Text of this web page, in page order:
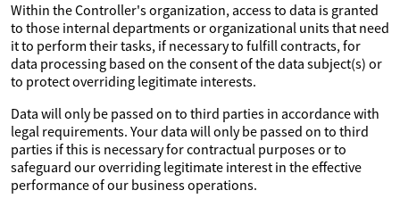
Within the Controller's organization, access to data is granted
to those internal departments or organizational units that need
it to perform their tasks, if necessary to fulfill contracts, for
data processing based on the consent of the data subject(s) or
to protect overriding legitimate interests.
Data will only be passed on to third parties in accordance with
legal requirements. Your data will only be passed on to third
parties if this is necessary for contractual purposes or to
safeguard our overriding legitimate interest in the effective
performance of our business operations.